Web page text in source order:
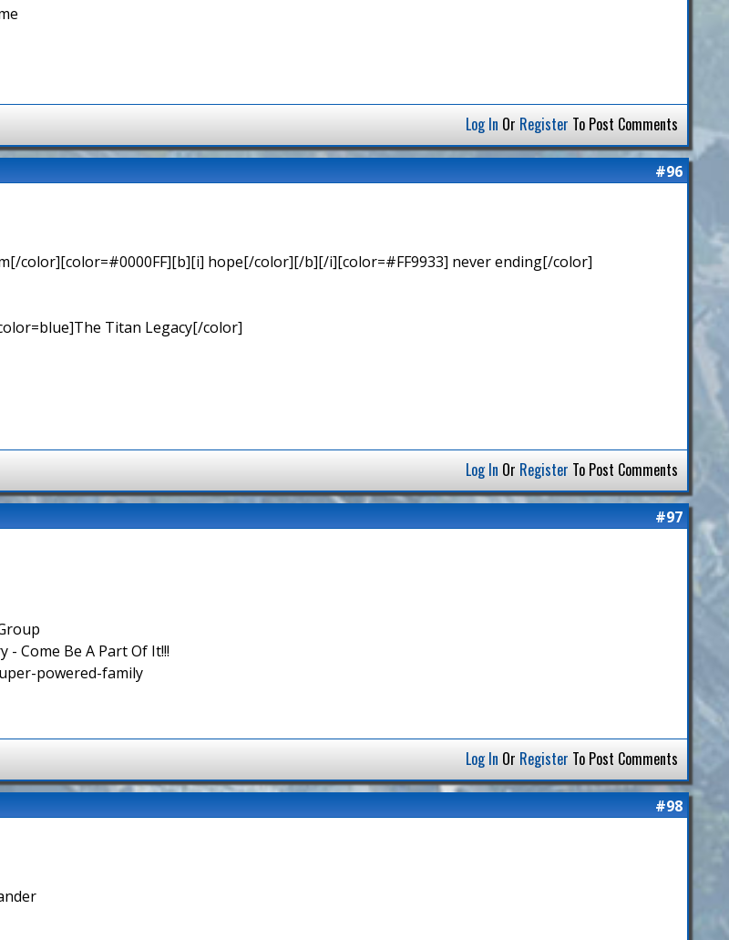
Log In Or Register To Post Comments
#96
color][color=#0000FF][b][i] hope[/color][/b][/i][color=#FF9933] never ending[/color]
Titan Legacy[/color]
Log In Or Register To Post Comments
#97
Come Be A Part Of It!!!
powered-family
Log In Or Register To Post Comments
#98